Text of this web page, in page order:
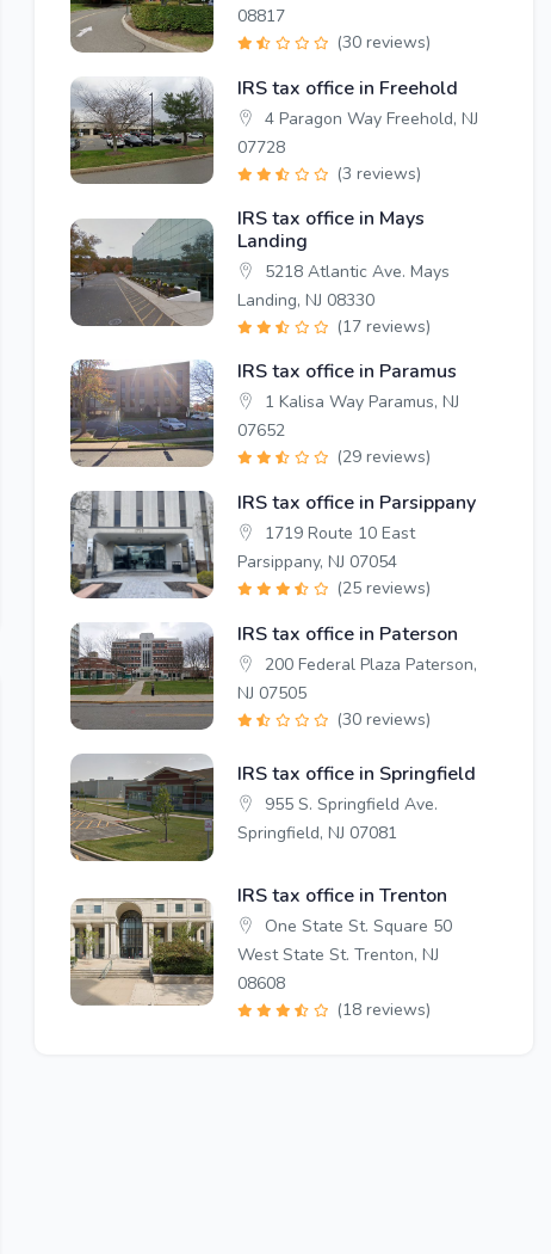
08817
(30 reviews)
IRS tax office in Freehold
4 Paragon Way Freehold, NJ
07728
(3 reviews)
IRS tax office in Mays
Landing
5218 Atlantic Ave. Mays
Landing, NJ 08330
(17 reviews)
IRS tax office in Paramus
1 Kalisa Way Paramus, NJ
07652
(29 reviews)
IRS tax office in Parsippany
1719 Route 10 East
Parsippany, NJ 07054
(25 reviews)
IRS tax office in Paterson
200 Federal Plaza Paterson,
NJ 07505
(30 reviews)
IRS tax office in Springfield
955 S. Springfield Ave.
Springfield, NJ 07081
IRS tax office in Trenton
One State St. Square 50
West State St. Trenton, NJ
08608
(18 reviews)